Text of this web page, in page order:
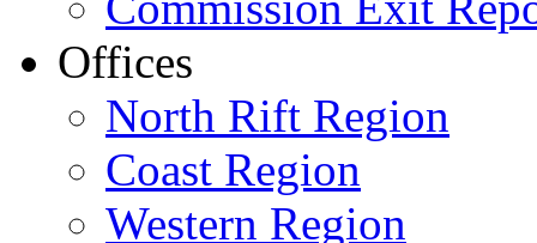
Offices
North Rift Region
Coast Region
Western Region